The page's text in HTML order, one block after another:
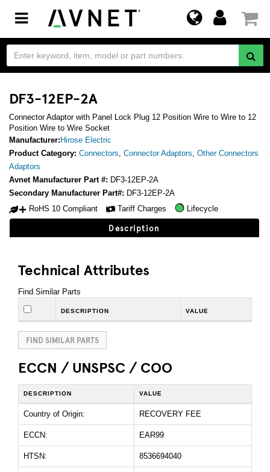
Toggle
navigation
DF3-12EP-2A
Connector Adaptor with Panel Lock Plug 12 Position Wire to Wire to 12
Position Wire to Wire Socket
Manufacturer: Hirose Electric
Product Category: Connectors, Connector Adaptors, Other Connectors
Adaptors
Avnet Manufacturer Part #: DF3-12EP-2A
Secondary Manufacturer Part#: DF3-12EP-2A
RoHS 10 Compliant
Tariff Charges Lifecycle
Description
Technical Attributes
Find Similar Parts
DESCRIPTION VALUE
FIND SIMILAR PARTS
ECCN / UNSPSC / COO
DESCRIPTION VALUE
Country of Origin: RECOVERY FEE
ECCN: EAR99
HTSN: 8536694040